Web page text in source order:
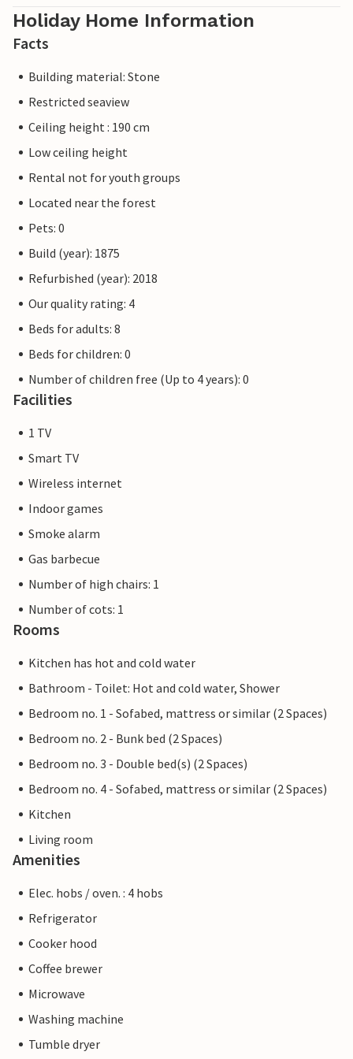
Holiday Home Information
Facts
Building material: Stone
Restricted seaview
Ceiling height : 190 cm
Low ceiling height
Rental not for youth groups
Located near the forest
Pets: 0
Build (year): 1875
Refurbished (year): 2018
Our quality rating: 4
Beds for adults: 8
Beds for children: 0
Number of children free (Up to 4 years): 0
Facilities
1 TV
Smart TV
Wireless internet
Indoor games
Smoke alarm
Gas barbecue
Number of high chairs: 1
Number of cots: 1
Rooms
Kitchen has hot and cold water
Bathroom - Toilet: Hot and cold water, Shower
Bedroom no. 1 - Sofabed, mattress or similar (2 Spaces)
Bedroom no. 2 - Bunk bed (2 Spaces)
Bedroom no. 3 - Double bed(s) (2 Spaces)
Bedroom no. 4 - Sofabed, mattress or similar (2 Spaces)
Kitchen
Living room
Amenities
Elec. hobs / oven. : 4 hobs
Refrigerator
Cooker hood
Coffee brewer
Microwave
Washing machine
Tumble dryer